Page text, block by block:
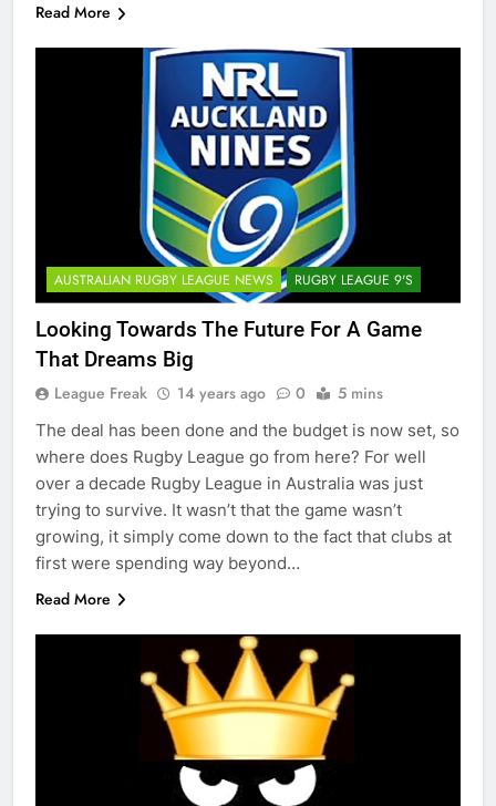
Read More
AUSTRALIAN RUGBY LEAGUE NEWS RUGBY LEAGUE 9'S
Looking Towards The Future For A Game
That Dreams Big
League Freak 14 years ago 0 5 mins
The deal has been done and the budget is now set, so
where does Rugby League go from here? For well
over a decade Rugby League in Australia was just
trying to survive. It wasn’t that the game wasn’t
growing, it simply come down to the fact that clubs at
first were spending way beyond…
Read More